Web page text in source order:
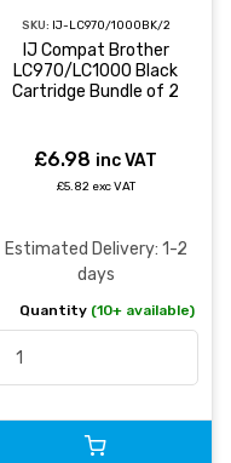
SKU: IJ-LC970/1000BK/2
IJ Compat Brother
LC970/LC1000 Black
Cartridge Bundle of 2
£6.98 inc VAT
£5.82 exc VAT
Estimated Delivery: 1-2
days
Quantity (10+ available)